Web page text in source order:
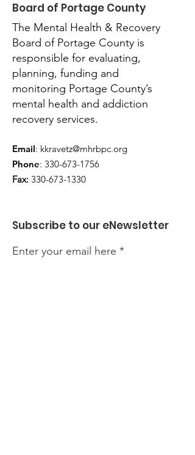
Board of Portage County
The Mental Health & Recovery
Board of Portage County is
responsible for evaluating,
planning, funding and
monitoring Portage County’s
mental health and addiction
recovery services.
Email: kkravetz@mhrbpc.org
Phone: 330-673-1756
Fax: 330-673-1330
Subscribe to our eNewsletter
Enter your email here